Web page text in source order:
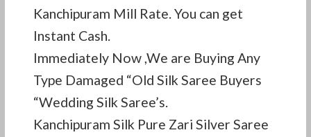
Kanchipuram Mill Rate. You can get
Instant Cash.
Immediately Now ,We are Buying Any
Type Damaged “Old Silk Saree Buyers
“Wedding Silk Saree’s.
Kanchipuram Silk Pure Zari Silver Saree